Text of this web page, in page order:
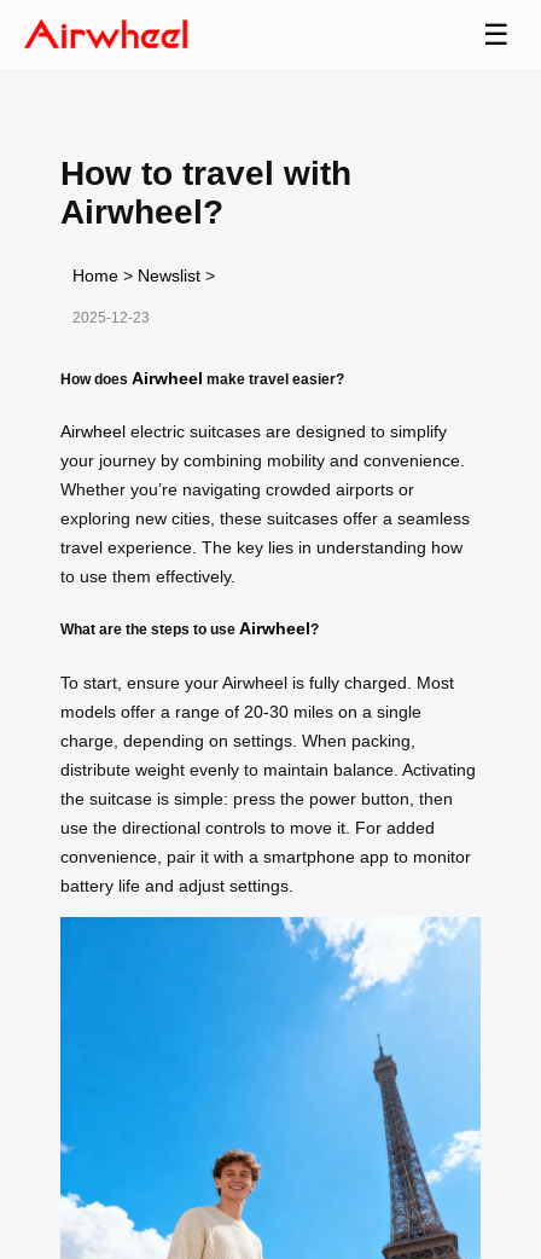
☰
How to travel with
Airwheel?
Home > Newslist >
2025-12-23
How does Airwheel make travel easier?
Airwheel electric suitcases are designed to simplify
your journey by combining mobility and convenience.
Whether you’re navigating crowded airports or
exploring new cities, these suitcases offer a seamless
travel experience. The key lies in understanding how
to use them effectively.
What are the steps to use Airwheel?
To start, ensure your Airwheel is fully charged. Most
models offer a range of 20-30 miles on a single
charge, depending on settings. When packing,
distribute weight evenly to maintain balance. Activating
the suitcase is simple: press the power button, then
use the directional controls to move it. For added
convenience, pair it with a smartphone app to monitor
battery life and adjust settings.